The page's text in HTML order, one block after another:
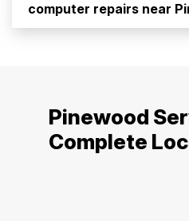
computer repairs near
Pinewood
Complete